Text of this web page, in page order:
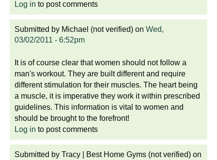
Log in to post comments
Submitted by Michael (not verified) on Wed,
03/02/2011 - 6:52pm
It is of course clear that women should not follow a
man's workout. They are built different and require
different stimulation for their muscles. The heart being
a muscle, it is imperative they work it within prescribed
guidelines. This information is vital to women and
should be brought to the forefront!
Log in to post comments
Submitted by Tracy | Best Home Gyms (not verified) on